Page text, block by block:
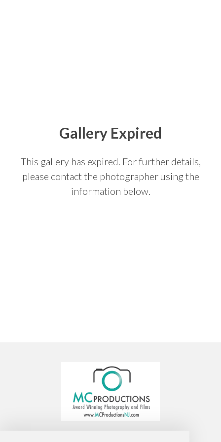
Gallery Expired
This gallery has expired. For further details,
please contact the photographer using the
information below.